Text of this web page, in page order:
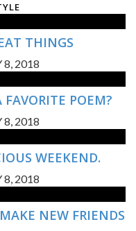
THINGS
8, 2018
FAVORITE POEM?
8, 2018
WEEKEND.
8, 2018
NEW FRIENDS